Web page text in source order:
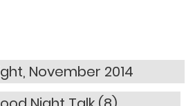
November 2014